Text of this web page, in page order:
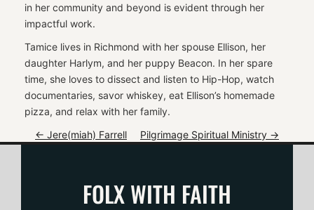
in her community and beyond is evident through her
impactful work.
Tamice lives in Richmond with her spouse Ellison, her
daughter Harlym, and her puppy Beacon. In her spare
time, she loves to dissect and listen to Hip-Hop, watch
documentaries, savor whiskey, eat Ellison’s homemade
pizza, and relax with her family.
P
← Jere(miah) Farrell Pilgrimage Spiritual Ministry →
FOLX WITH FAITH